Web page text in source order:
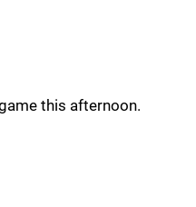
this afternoon.